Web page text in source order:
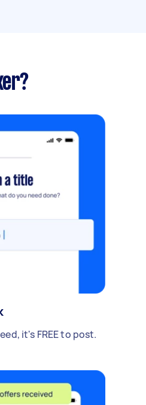
it's FREE to post.